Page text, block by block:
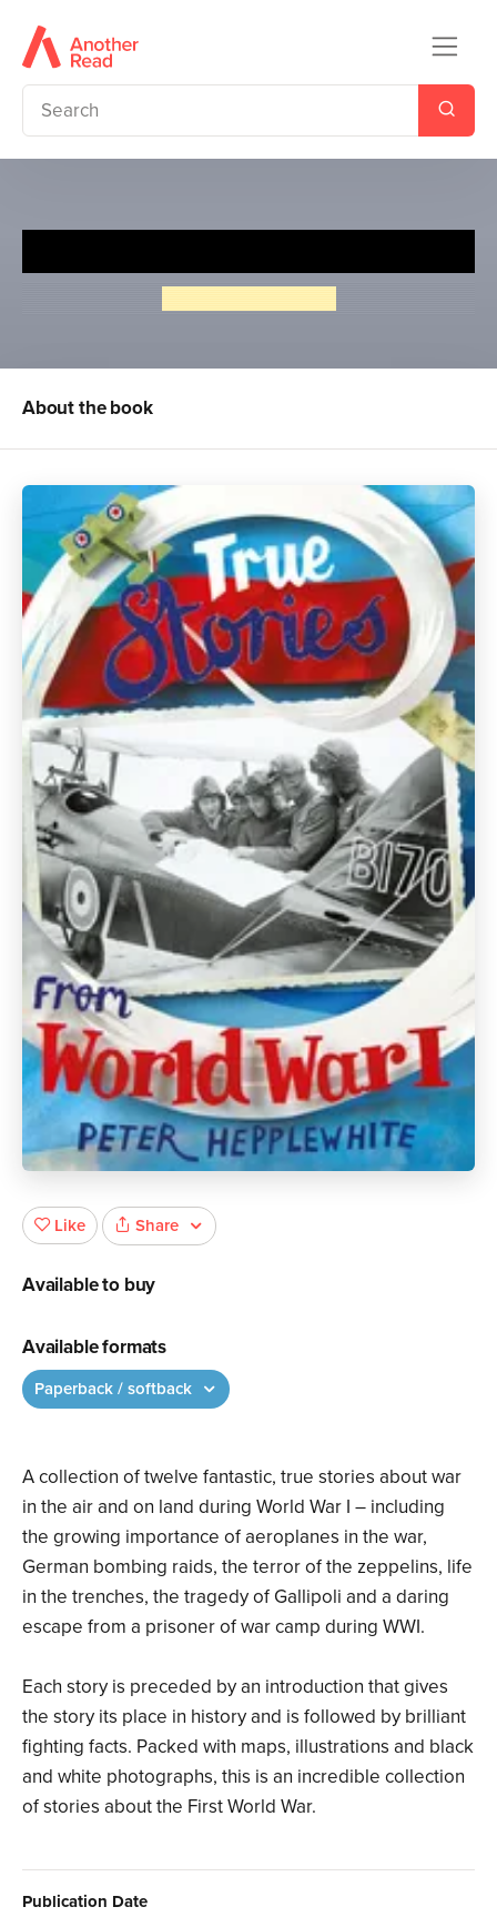
About the book
A collection of twelve fantastic, true stories about war
in the air and on land during World War I – including
the growing importance of aeroplanes in the war,
German bombing raids, the terror of the zeppelins, life
in the trenches, the tragedy of Gallipoli and a daring
escape from a prisoner of war camp during WWI.
Each story is preceded by an introduction that gives
the story its place in history and is followed by brilliant
fighting facts. Packed with maps, illustrations and black
and white photographs, this is an incredible collection
of stories about the First World War.
Publication Date
Like Share
Available to buy
Available formats
Paperback / softback